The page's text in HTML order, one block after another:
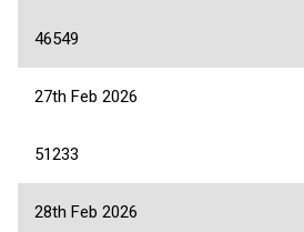
46549
27th Feb 2026
51233
28th Feb 2026